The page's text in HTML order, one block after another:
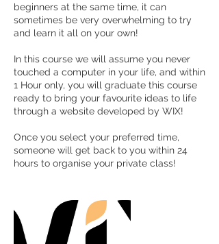
beginners at the same time, it can
sometimes be very overwhelming to try
and learn it all on your own!
In this course we will assume you never
touched a computer in your life, and within
1 Hour only, you will graduate this course
ready to bring your favourite ideas to life
through a website developed by WIX!
Once you select your preferred time,
someone will get back to you within 24
hours to organise your private class!